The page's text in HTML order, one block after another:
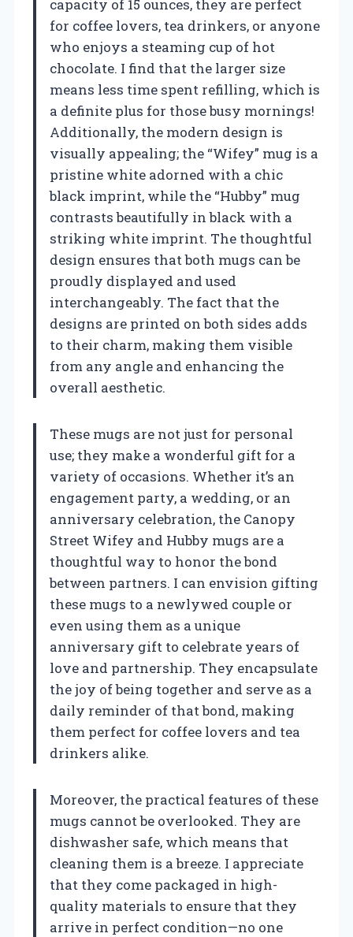
capacity of 15 ounces, they are perfect
for coffee lovers, tea drinkers, or anyone
who enjoys a steaming cup of hot
chocolate. I find that the larger size
means less time spent refilling, which is
a definite plus for those busy mornings!
Additionally, the modern design is
visually appealing; the “Wifey” mug is a
pristine white adorned with a chic
black imprint, while the “Hubby” mug
contrasts beautifully in black with a
striking white imprint. The thoughtful
design ensures that both mugs can be
proudly displayed and used
interchangeably. The fact that the
designs are printed on both sides adds
to their charm, making them visible
from any angle and enhancing the
overall aesthetic.
These mugs are not just for personal
use; they make a wonderful gift for a
variety of occasions. Whether it’s an
engagement party, a wedding, or an
anniversary celebration, the Canopy
Street Wifey and Hubby mugs are a
thoughtful way to honor the bond
between partners. I can envision gifting
these mugs to a newlywed couple or
even using them as a unique
anniversary gift to celebrate years of
love and partnership. They encapsulate
the joy of being together and serve as a
daily reminder of that bond, making
them perfect for coffee lovers and tea
drinkers alike.
Moreover, the practical features of these
mugs cannot be overlooked. They are
dishwasher safe, which means that
cleaning them is a breeze. I appreciate
that they come packaged in high-
quality materials to ensure that they
arrive in perfect condition—no one